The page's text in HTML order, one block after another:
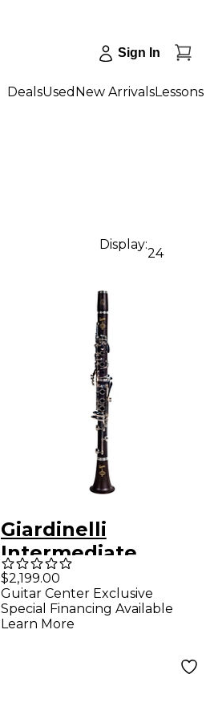
Sign In
DealsUsed New ArrivalsLessons
Display:
24
Giardinelli
Intermediate
Clarinet Grenadilla
Wood Silver Plated
Keys
$2,199.00
Guitar Center Exclusive
Special Financing Available
Learn More